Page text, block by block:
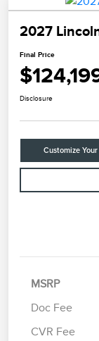
2027
Final Price
Disclosure
Customize
MSRP
Doc Fee
CVR Fee